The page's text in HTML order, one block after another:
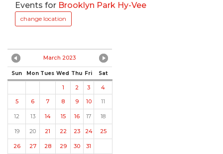
Events for Brooklyn Park Hy-Vee
change location
March 2023
Sun Mon Tues Wed Thu Fri Sat
1 2 3
4
5
6 7 8 9 10 11
12 13 14 15 16 17 18
19 20 21 22 23 24 25
26 27 28 29 30 31